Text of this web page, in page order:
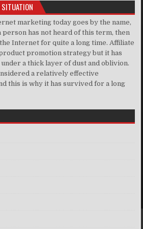
marketing today goes by the name,
person has not heard of this term, then
Internet for quite a long time. Affiliate
promotion strategy but it has
a thick layer of dust and oblivion.
a relatively effective
this is why it has survived for a long